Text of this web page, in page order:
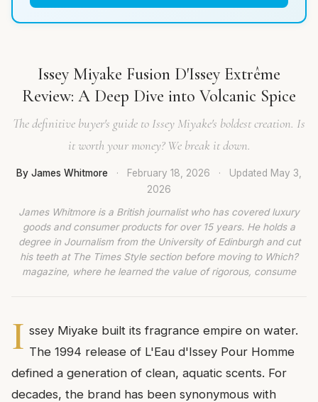
Issey Miyake Fusion D'Issey Extrême
Review: A Deep Dive into Volcanic Spice
The definitive buyer's guide to Issey Miyake's boldest creation. Is
it worth your money? We break it down.
By James Whitmore · February 18, 2026 · Updated May 3,
2026
James Whitmore is a British journalist who has covered luxury
goods and consumer products for over 15 years. He holds a
degree in Journalism from the University of Edinburgh and cut
his teeth at The Times Style section before moving to Which?
magazine, where he learned the value of rigorous, consume
I ssey Miyake built its fragrance empire on water.
The 1994 release of L'Eau d'Issey Pour Homme
defined a generation of clean, aquatic scents. For
decades, the brand has been synonymous with